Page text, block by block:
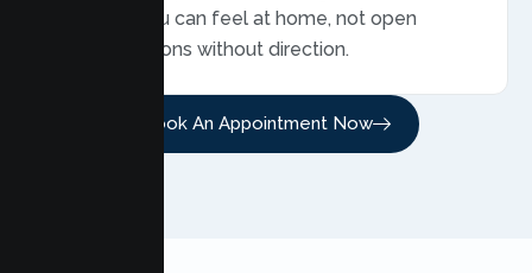
progress you can feel at home, not open
ended sessions without direction.
Book An Appointment Now